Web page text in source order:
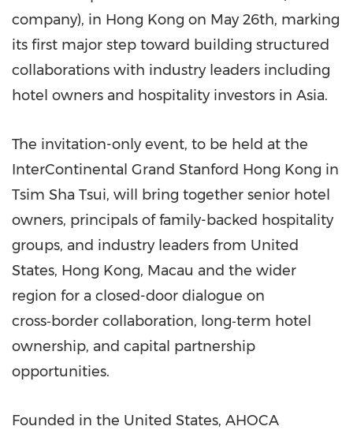
company), in Hong Kong on May 26th, marking
its first major step toward building structured
collaborations with industry leaders including
hotel owners and hospitality investors in Asia.
The invitation-only event, to be held at the
InterContinental Grand Stanford Hong Kong in
Tsim Sha Tsui, will bring together senior hotel
owners, principals of family-backed hospitality
groups, and industry leaders from United
States, Hong Kong, Macau and the wider
region for a closed-door dialogue on
cross‑border collaboration, long‑term hotel
ownership, and capital partnership
opportunities.
Founded in the United States, AHOCA